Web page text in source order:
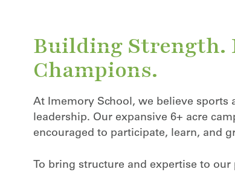
Building
Champions.
At Imemory School, we believe sports
leadership. Our expansive 6+ acre
encouraged to participate, learn, and
To bring structure and expertise to